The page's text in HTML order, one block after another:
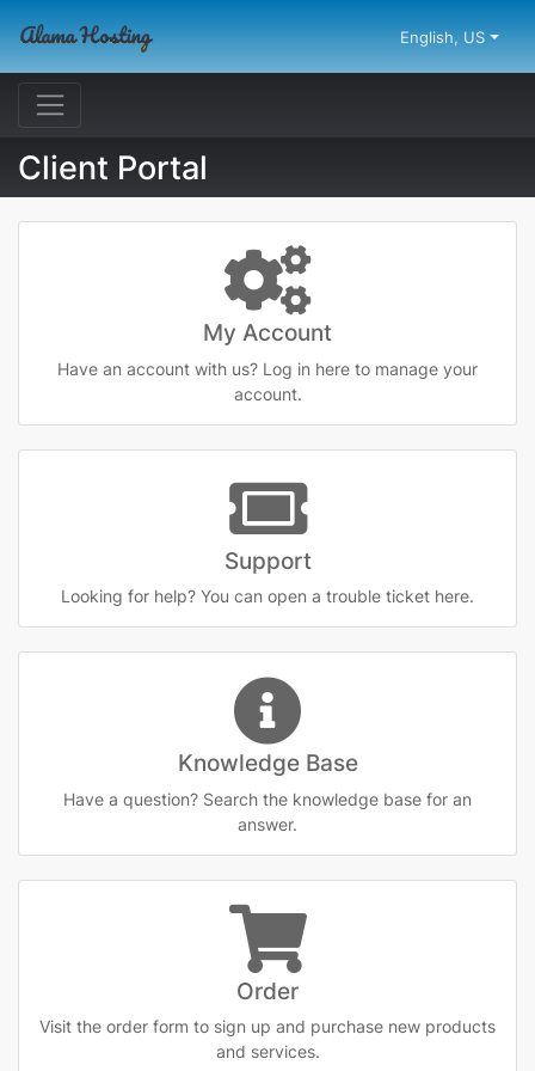
English, US
Client Portal
My Account
Have an account with us? Log in here to manage your
account.
Support
Looking for help? You can open a trouble ticket here.
Knowledge Base
Have a question? Search the knowledge base for an
answer.
Order
Visit the order form to sign up and purchase new products
and services.